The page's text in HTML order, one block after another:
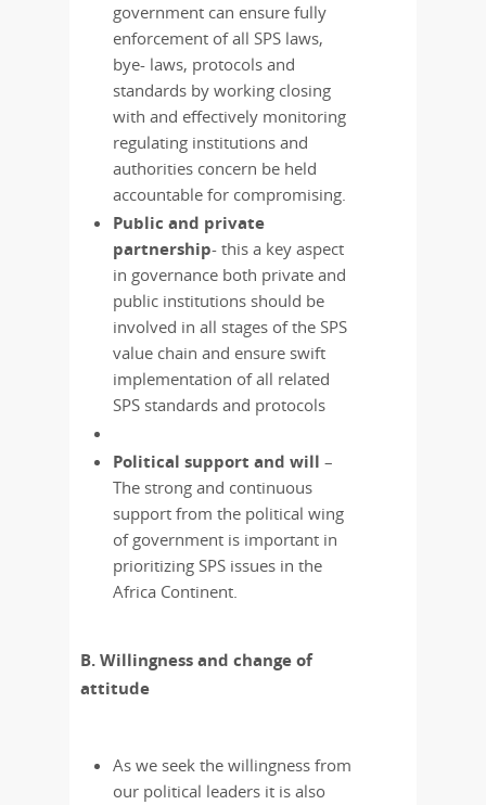
government can ensure fully
enforcement of all SPS laws,
bye- laws, protocols and
standards by working closing
with and effectively monitoring
regulating institutions and
authorities concern be held
accountable for compromising.
Public and private
partnership- this a key aspect
in governance both private and
public institutions should be
involved in all stages of the SPS
value chain and ensure swift
implementation of all related
SPS standards and protocols
Political support and will –
The strong and continuous
support from the political wing
of government is important in
prioritizing SPS issues in the
Africa Continent.
B. Willingness and change of
attitude
As we seek the willingness from
our political leaders it is also